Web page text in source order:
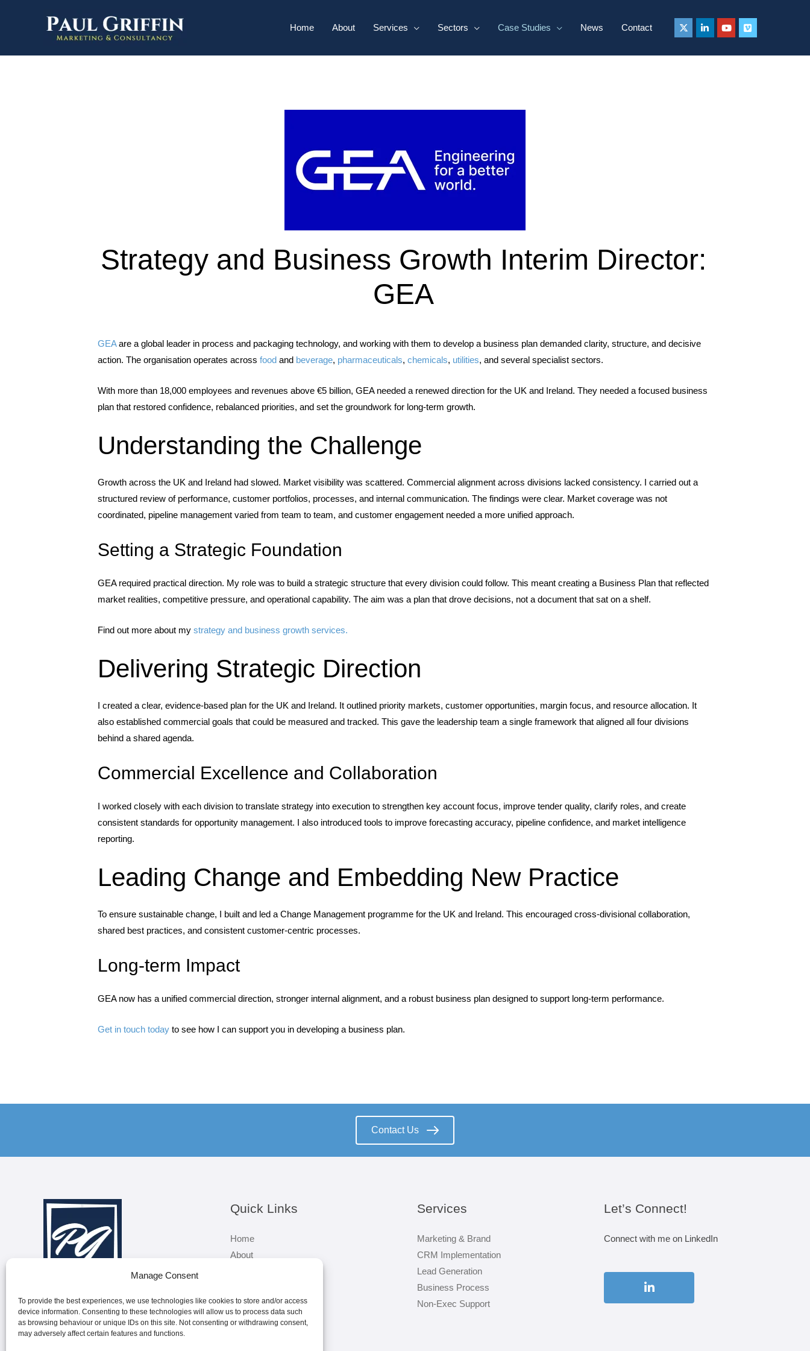
Manage Consent
To provide the best experiences, we use technologies like cookies to store and/or access
device information. Consenting to these technologies will allow us to process data such
as browsing behaviour or unique IDs on this site. Not consenting or withdrawing consent,
may adversely affect certain features and functions.
Home About Services Sectors Case Studies News Contact
Strategy and Business Growth Interim Director:
GEA
GEAare a global leader in process and packaging technology, and working with them to develop a business plan demanded clarity, structure, and decisive
action. The organisation operates across food and beverage, pharmaceuticals, chemicals, utilities, and several specialist sectors.
With more than 18,000 employees and revenues above €5 billion, GEA needed a renewed direction for the UK and Ireland. They needed a focused business
plan that restored confidence, rebalanced priorities, and set the groundwork for long-term growth.
Understanding the Challenge
Growth across the UK and Ireland had slowed. Market visibility was scattered. Commercial alignment across divisions lacked consistency. I carried out a
structured review of performance, customer portfolios, processes, and internal communication. The findings were clear. Market coverage was not
coordinated, pipeline management varied from team to team, and customer engagement needed a more unified approach.
Setting a Strategic Foundation
GEA required practical direction. My role was to build a strategic structure that every division could follow. This meant creating a Business Plan that reflected
market realities, competitive pressure, and operational capability. The aim was a plan that drove decisions, not a document that sat on a shelf.
Find out more about my strategy and business growth services.
Delivering Strategic Direction
I created a clear, evidence-based plan for the UK and Ireland. It outlined priority markets, customer opportunities, margin focus, and resource allocation. It
also established commercial goals that could be measured and tracked. This gave the leadership team a single framework that aligned all four divisions
behind a shared agenda.
Commercial Excellence and Collaboration
I worked closely with each division to translate strategy into execution to strengthen key account focus, improve tender quality, clarify roles, and create
consistent standards for opportunity management. I also introduced tools to improve forecasting accuracy, pipeline confidence, and market intelligence
reporting.
Leading Change and Embedding New Practice
To ensure sustainable change, I built and led a Change Management programme for the UK and Ireland. This encouraged cross-divisional collaboration,
shared best practices, and consistent customer-centric processes.
Long-term Impact
GEA now has a unified commercial direction, stronger internal alignment, and a robust business plan designed to support long-term performance.
Get in touch today to see how I can support you in developing a business plan.
Contact Us
Quick Links
Home
About
Contact
Services
Marketing & Brand
CRM Implementation
Lead Generation
Business Process
Non-Exec Support
Let’s Connect!
Connect with me on LinkedIn